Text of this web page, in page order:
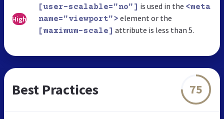
High
[user-scalable="no"] is used in the <meta
name="viewport"> element or the
[maximum-scale] attribute is less than 5.
Best Practices 75